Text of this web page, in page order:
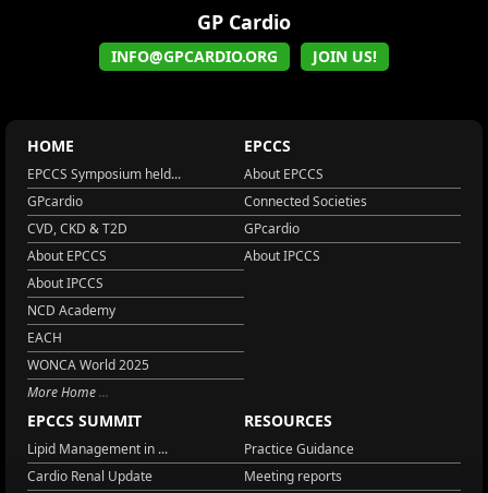
GP Cardio
INFO@GPCARDIO.ORG JOIN US!
HOME
EPCCS Symposium held...
GPcardio
CVD, CKD & T2D
About EPCCS
About IPCCS
NCD Academy
EACH
WONCA World 2025
More Home
EPCCS
About EPCCS
Connected Societies
GPcardio
About IPCCS
EPCCS SUMMIT
Lipid Management in ...
Cardio Renal Update
RESOURCES
Practice Guidance
Meeting reports